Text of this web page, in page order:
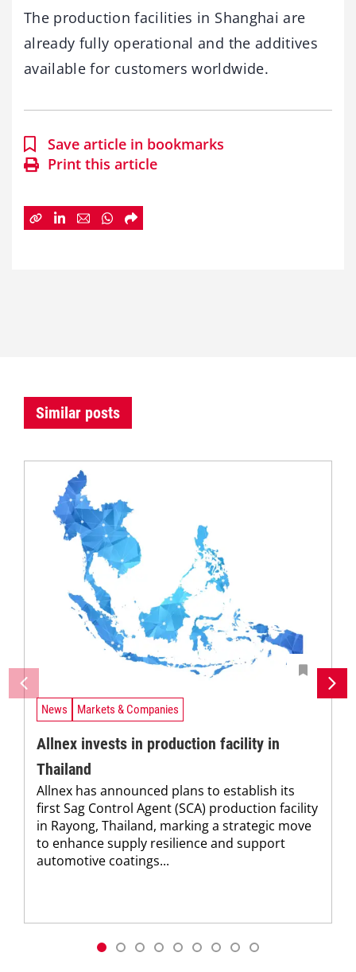
The production facilities in Shanghai are
already fully operational and the additives
available for customers worldwide.
Save article in bookmarks
Print this article
Similar posts
News Markets & Companies
Allnex invests in production facility in
Thailand
Allnex has announced plans to establish its
first Sag Control Agent (SCA) production facility
in Rayong, Thailand, marking a strategic move
to enhance supply resilience and support
automotive coatings...